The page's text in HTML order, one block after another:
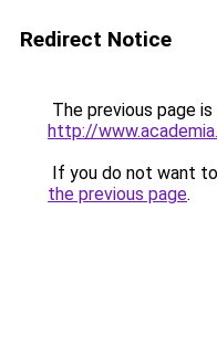
Redirect Notice
The previous page
http://
If you do not want
the previous page.